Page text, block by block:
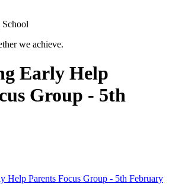
we achieve.
Early Help
Group - 5th
Help Parents Focus Group - 5th February